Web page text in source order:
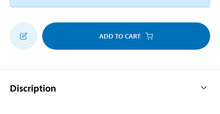
ADD TO CART
Discription